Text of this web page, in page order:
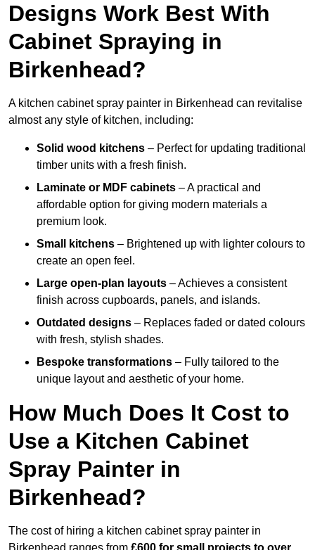
Designs Work Best With
Cabinet Spraying in
Birkenhead?
A kitchen cabinet spray painter in Birkenhead can revitalise
almost any style of kitchen, including:
Solid wood kitchens – Perfect for updating traditional
timber units with a fresh finish.
Laminate or MDF cabinets – A practical and
affordable option for giving modern materials a
premium look.
Small kitchens – Brightened up with lighter colours to
create an open feel.
Large open-plan layouts – Achieves a consistent
finish across cupboards, panels, and islands.
Outdated designs – Replaces faded or dated colours
with fresh, stylish shades.
Bespoke transformations – Fully tailored to the
unique layout and aesthetic of your home.
How Much Does It Cost to
Use a Kitchen Cabinet
Spray Painter in
Birkenhead?
The cost of hiring a kitchen cabinet spray painter in